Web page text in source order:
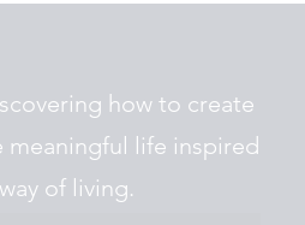
how to create
meaningful life inspired
of living.